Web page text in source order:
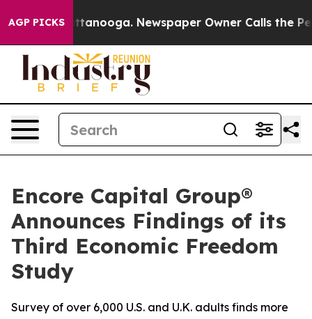
AGP PICKS
in Chattanooga. Newspaper Owner Calls the
Encore Capital Group®
Announces Findings of its
Third Economic Freedom
Study
Survey of over 6,000 U.S. and U.K. adults finds more